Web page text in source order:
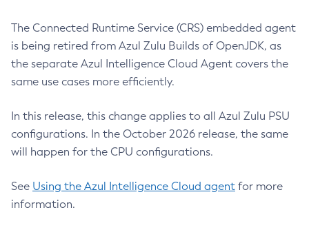
The Connected Runtime Service (CRS) embedded agent
is being retired from Azul Zulu Builds of OpenJDK, as
the separate Azul Intelligence Cloud Agent covers the
same use cases more efficiently.
In this release, this change applies to all Azul Zulu PSU
configurations. In the October 2026 release, the same
will happen for the CPU configurations.
See Using the Azul Intelligence Cloud agent for more
information.